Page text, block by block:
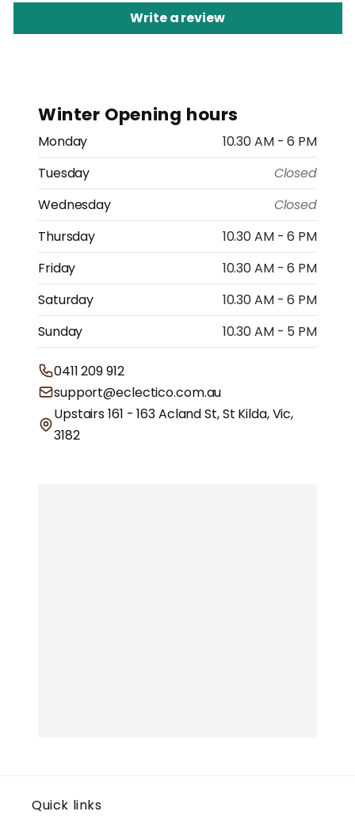
Write a review
Winter Opening hours
Monday
10.30 AM - 6 PM
Tuesday
Closed
Wednesday
Closed
Thursday
10.30 AM - 6 PM
Friday
10.30 AM - 6 PM
Saturday
10.30 AM - 6 PM
Sunday
10.30 AM - 5 PM
0411 209 912
support@eclectico.com.au
Upstairs 161 - 163 Acland St, St Kilda, Vic,
3182
Quick links